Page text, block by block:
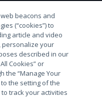
beacons and
(“cookies”) to
article and video
personalize your
described in our
Cookies” or
the “Manage Your
the setting of the
track your activities